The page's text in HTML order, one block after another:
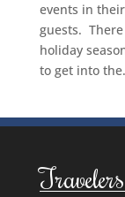
events in
guests.
holiday
to get into
Travelers